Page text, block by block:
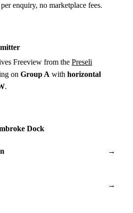
enquiry, no marketplace fees.
Freeview from the Preseli
on Group A with horizontal
.
Dock
→
→